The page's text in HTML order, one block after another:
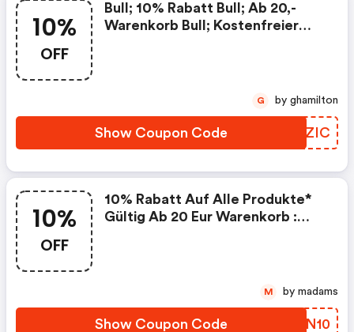
10%
OFF
Bull; 10% Rabatt Bull; Ab 20,-
Warenkorb Bull; Kostenfreier
Kombinierbar Mit Anderen
Discount Code
Show Coupon Code TWMZIC
G by ghamilton
10%
OFF
10% Rabatt Auf Alle Produkte*
Gültig Ab 20 Eur Warenkorb :
Show Coupon Code URYN10
M by madams